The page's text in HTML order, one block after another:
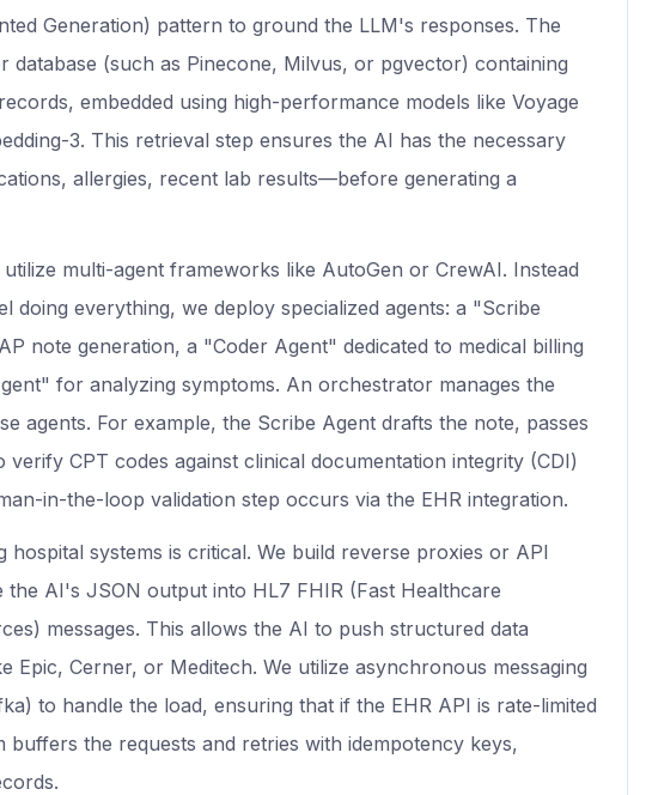
Generation) pattern to ground the LLM's responses. The
database (such as Pinecone, Milvus, or pgvector) containing
embedded using high-performance models like Voyage
3. This retrieval step ensures the AI has the necessary
allergies, recent lab results—before generating a
multi-agent frameworks like AutoGen or CrewAI. Instead
doing everything, we deploy specialized agents: a "Scribe
note generation, a "Coder Agent" dedicated to medical billing
for analyzing symptoms. An orchestrator manages the
agents. For example, the Scribe Agent drafts the note, passes
verify CPT codes against clinical documentation integrity (CDI)
in-the-loop validation step occurs via the EHR integration.
hospital systems is critical. We build reverse proxies or API
the AI's JSON output into HL7 FHIR (Fast Healthcare
messages. This allows the AI to push structured data
Epic, Cerner, or Meditech. We utilize asynchronous messaging
to handle the load, ensuring that if the EHR API is rate-limited
buffers the requests and retries with idempotency keys,